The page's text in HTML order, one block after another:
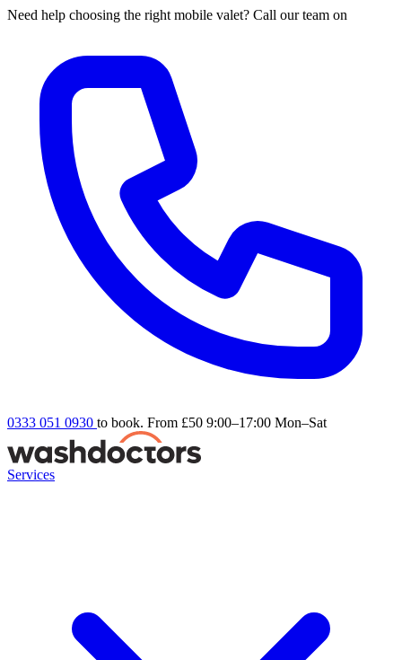
Need help choosing the right mobile valet? Call our team on
0333 051 0930 to book. From £50 9:00–17:00 Mon–Sat
Services